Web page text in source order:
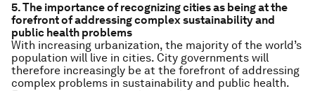
5. The importance of recognizing cities as being at the
forefront of addressing complex sustainability and
public health problems
With increasing urbanization, the majority of the world’s
population will live in cities. City governments will
therefore increasingly be at the forefront of addressing
complex problems in sustainability and public health.